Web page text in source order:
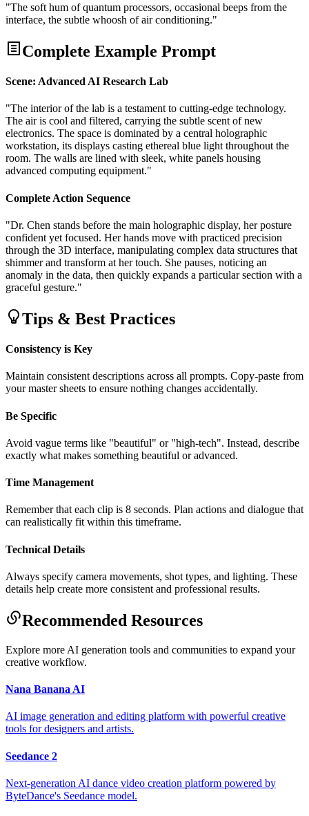
"The soft hum of quantum processors, occasional beeps from the
interface, the subtle whoosh of air conditioning."
Complete Example Prompt
Scene: Advanced AI Research Lab
"The interior of the lab is a testament to cutting-edge technology.
The air is cool and filtered, carrying the subtle scent of new
electronics. The space is dominated by a central holographic
workstation, its displays casting ethereal blue light throughout the
room. The walls are lined with sleek, white panels housing
advanced computing equipment."
Complete Action Sequence
"Dr. Chen stands before the main holographic display, her posture
confident yet focused. Her hands move with practiced precision
through the 3D interface, manipulating complex data structures that
shimmer and transform at her touch. She pauses, noticing an
anomaly in the data, then quickly expands a particular section with a
graceful gesture."
Tips & Best Practices
Consistency is Key
Maintain consistent descriptions across all prompts. Copy-paste from
your master sheets to ensure nothing changes accidentally.
Be Specific
Avoid vague terms like "beautiful" or "high-tech". Instead, describe
exactly what makes something beautiful or advanced.
Time Management
Remember that each clip is 8 seconds. Plan actions and dialogue that
can realistically fit within this timeframe.
Technical Details
Always specify camera movements, shot types, and lighting. These
details help create more consistent and professional results.
Recommended Resources
Explore more AI generation tools and communities to expand your
creative workflow.
Nana Banana AI
AI image generation and editing platform with powerful creative
tools for designers and artists.
Seedance 2
Next-generation AI dance video creation platform powered by
ByteDance's Seedance model.